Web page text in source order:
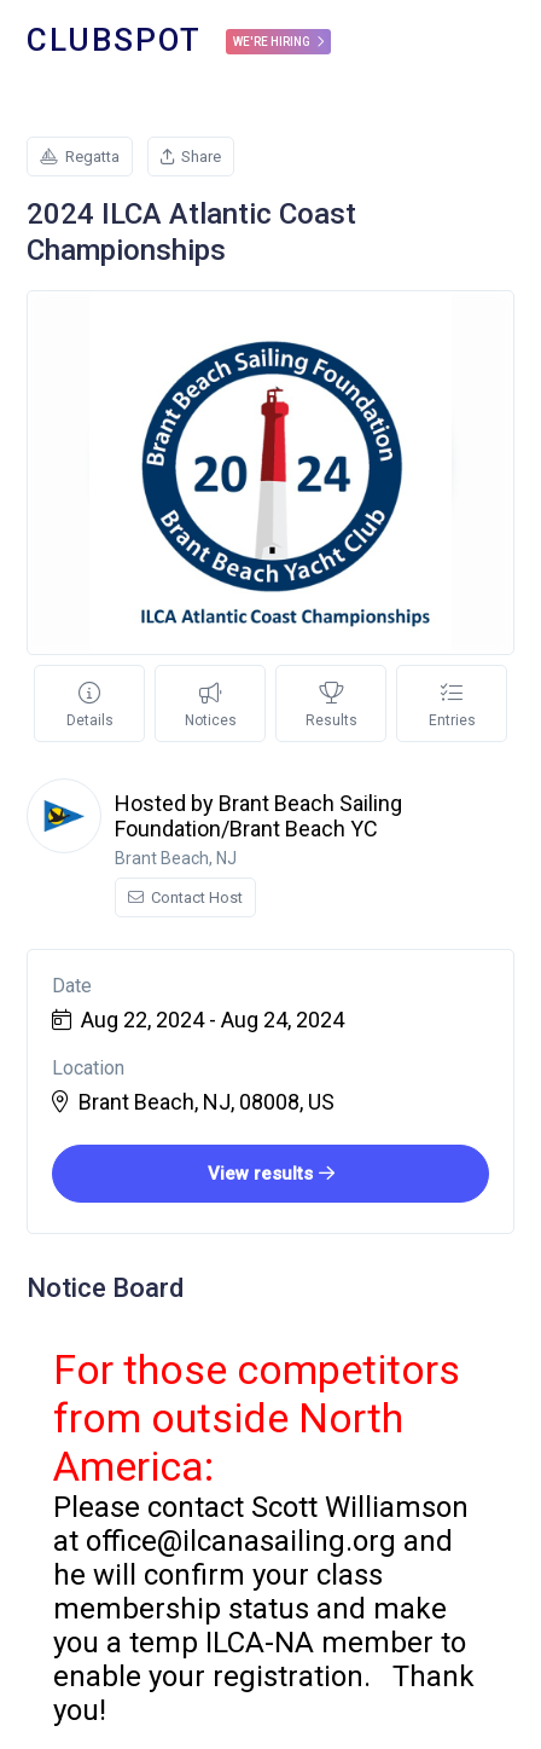
CLUBSPOT WE'RE HIRING
Regatta Share
2024 ILCA Atlantic Coast
Championships
Details Notices Results Entries
Hosted by Brant Beach Sailing
Foundation/Brant Beach YC
Brant Beach, NJ
Contact Host
Date
Aug 22, 2024 - Aug 24, 2024
Location
Brant Beach, NJ, 08008, US
View results
Notice Board
For those competitors
from outside North
America:
Please contact Scott Williamson
at office@ilcanasailing.org and
he will confirm your class
membership status and make
you a temp ILCA-NA member to
enable your registration. Thank
you!